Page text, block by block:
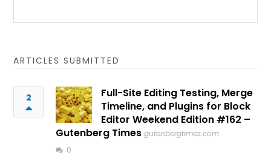
ARTICLES SUBMITTED
2
Full-Site Editing Testing, Merge
Timeline, and Plugins for Block
Editor Weekend Edition #162 –
Gutenberg Times gutenbergtimes.com
0